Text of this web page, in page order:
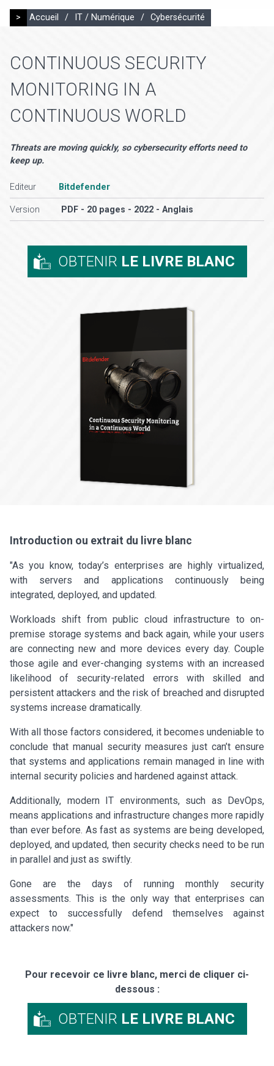
> Accueil / IT / Numérique / Cybersécurité
CONTINUOUS SECURITY
MONITORING IN A
CONTINUOUS WORLD
Threats are moving quickly, so cybersecurity efforts need to
keep up.
Editeur Bitdefender
Version PDF - 20 pages - 2022 - Anglais
OBTENIR LE LIVRE BLANC
Introduction ou extrait du livre blanc
"As you know, today’s enterprises are highly virtualized,
with servers and applications continuously being
integrated, deployed, and updated.
Workloads shift from public cloud infrastructure to on-
premise storage systems and back again, while your users
are connecting new and more devices every day. Couple
those agile and ever-changing systems with an increased
likelihood of security-related errors with skilled and
persistent attackers and the risk of breached and disrupted
systems increase dramatically.
With all those factors considered, it becomes undeniable to
conclude that manual security measures just can’t ensure
that systems and applications remain managed in line with
internal security policies and hardened against attack.
Additionally, modern IT environments, such as DevOps,
means applications and infrastructure changes more rapidly
than ever before. As fast as systems are being developed,
deployed, and updated, then security checks need to be run
in parallel and just as swiftly.
Gone are the days of running monthly security
assessments. This is the only way that enterprises can
expect to successfully defend themselves against
attackers now."
Pour recevoir ce livre blanc, merci de cliquer ci-
dessous :
OBTENIR LE LIVRE BLANC